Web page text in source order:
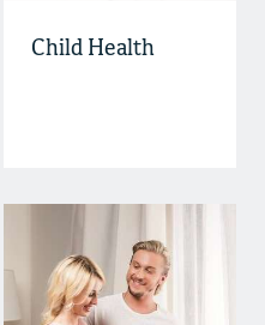
Child Health